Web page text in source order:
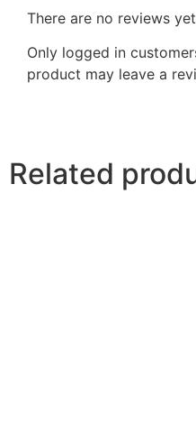
There are no reviews
Only logged in
product may leave a
Related